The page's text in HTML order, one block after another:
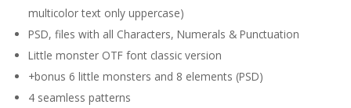
multicolor text only uppercase)
PSD, files with all Сharacters, Numerals & Punctuation
Little monster OTF font classic version
+bonus 6 little monsters and 8 elements (PSD)
4 seamless patterns